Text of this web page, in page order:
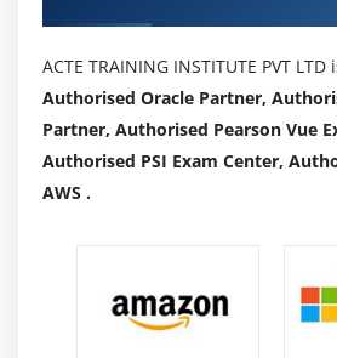
ACTE TRAINING INSTITUTE PVT
Authorised Oracle Partner,
Partner, Authorised Pearson Vue
Authorised PSI Exam Center,
AWS .